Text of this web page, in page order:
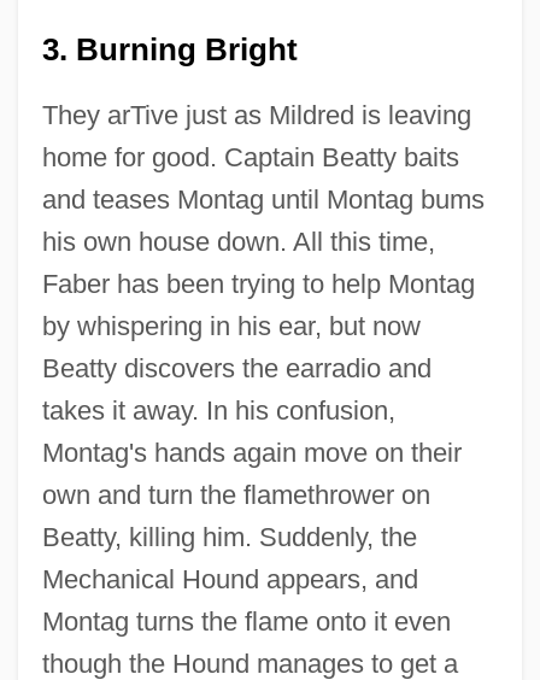
3. Burning Bright
They arTive just as Mildred is leaving
home for good. Captain Beatty baits
and teases Montag until Montag bums
his own house down. All this time,
Faber has been trying to help Montag
by whispering in his ear, but now
Beatty discovers the earradio and
takes it away. In his confusion,
Montag's hands again move on their
own and turn the flamethrower on
Beatty, killing him. Suddenly, the
Mechanical Hound appears, and
Montag turns the flame onto it even
though the Hound manages to get a